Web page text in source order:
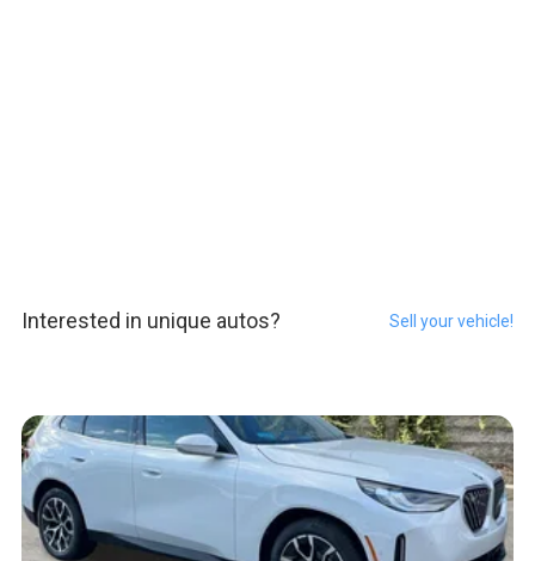
Interested in unique autos? Sell your vehicle!